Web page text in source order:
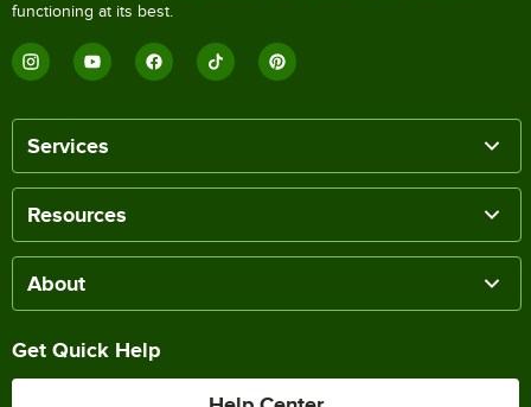
functioning at its best.
Services
Resources
About
Get Quick Help